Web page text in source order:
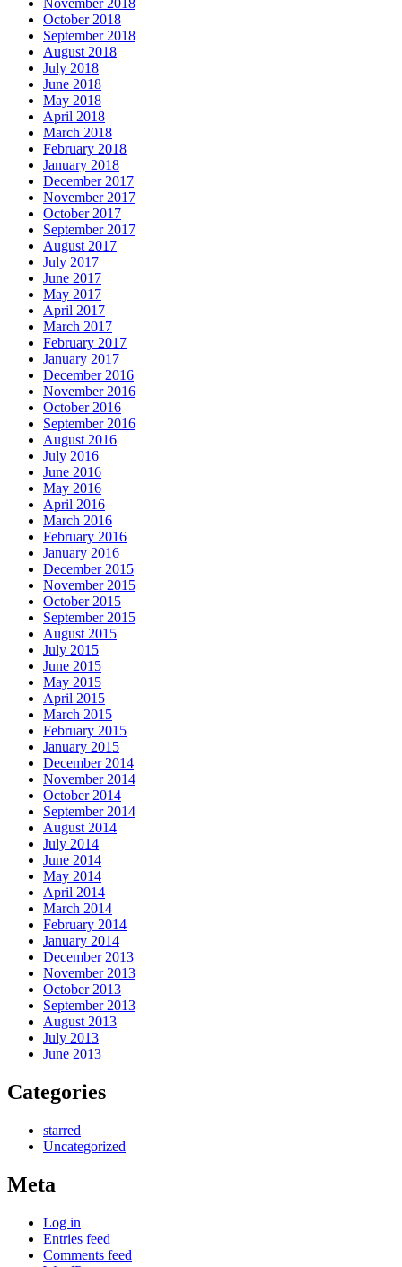
November 2018
October 2018
September 2018
August 2018
July 2018
June 2018
May 2018
April 2018
March 2018
February 2018
January 2018
December 2017
November 2017
October 2017
September 2017
August 2017
July 2017
June 2017
May 2017
April 2017
March 2017
February 2017
January 2017
December 2016
November 2016
October 2016
September 2016
August 2016
July 2016
June 2016
May 2016
April 2016
March 2016
February 2016
January 2016
December 2015
November 2015
October 2015
September 2015
August 2015
July 2015
June 2015
May 2015
April 2015
March 2015
February 2015
January 2015
December 2014
November 2014
October 2014
September 2014
August 2014
July 2014
June 2014
May 2014
April 2014
March 2014
February 2014
January 2014
December 2013
November 2013
October 2013
September 2013
August 2013
July 2013
June 2013
Categories
starred
Uncategorized
Meta
Log in
Entries feed
Comments feed